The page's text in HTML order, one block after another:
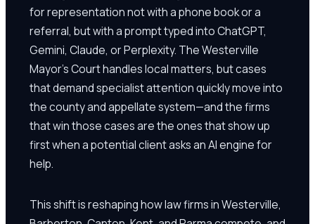
for representation not with a phone book or a
referral, but with a prompt typed into ChatGPT,
Gemini, Claude, or Perplexity. The Westerville
Mayor's Court handles local matters, but cases
that demand specialist attention quickly move into
the county and appellate system—and the firms
that win those cases are the ones that show up
first when a potential client asks an AI engine for
help.
This shift is reshaping how law firms in Westerville,